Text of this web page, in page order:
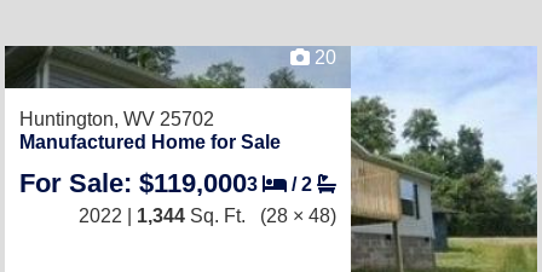
20
Huntington, WV 25702
Manufactured Home for Sale
For Sale: $119,0003 /2
2022 | 1,344 Sq. Ft. (28 × 48)